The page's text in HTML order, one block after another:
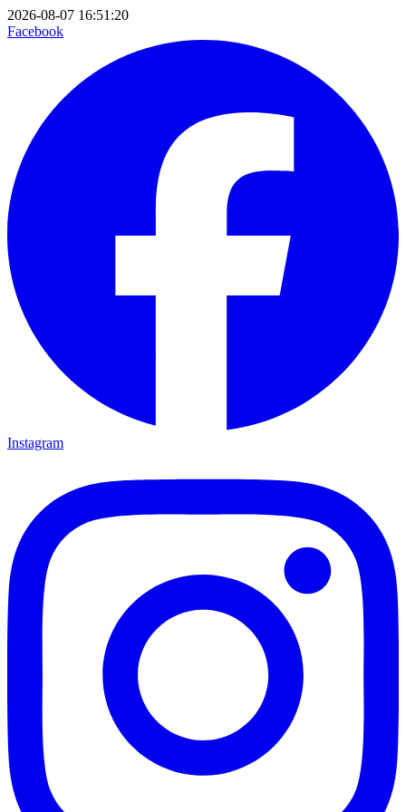
2026-08-07 16:51:20
Facebook
Instagram